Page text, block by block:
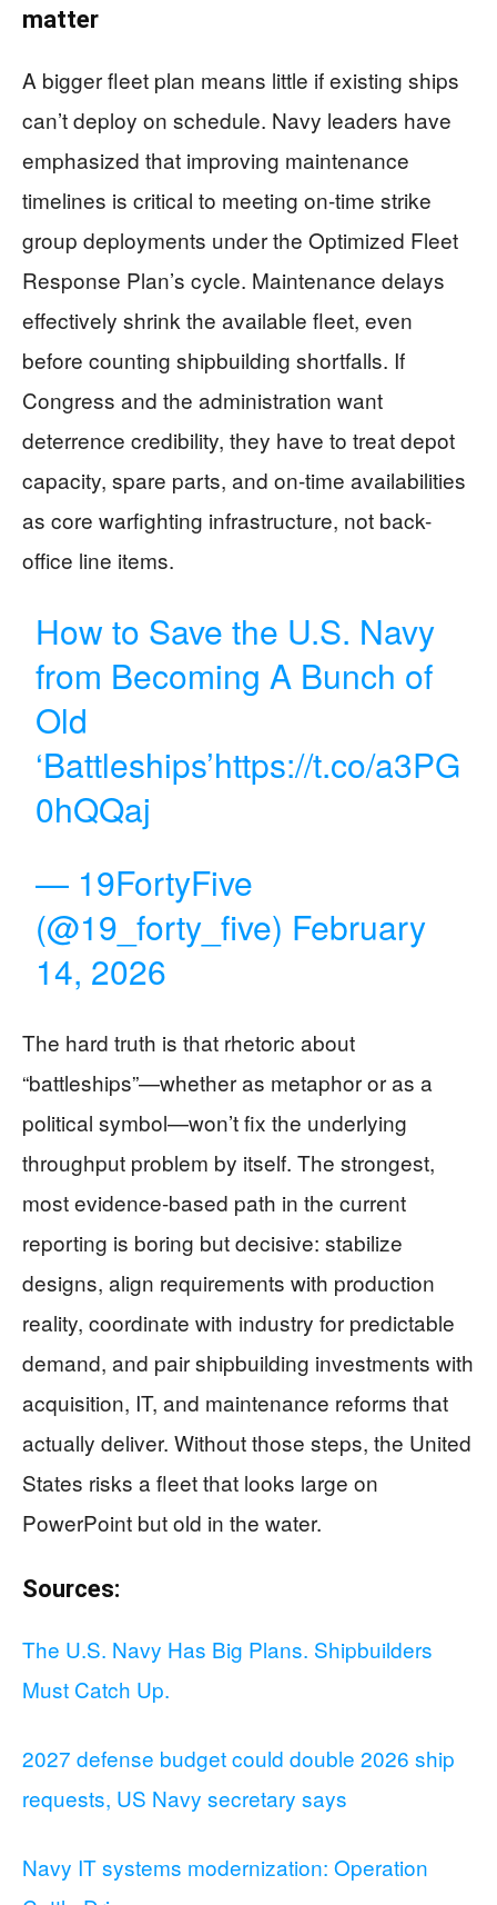
matter
A bigger fleet plan means little if existing ships
can’t deploy on schedule. Navy leaders have
emphasized that improving maintenance
timelines is critical to meeting on-time strike
group deployments under the Optimized Fleet
Response Plan’s cycle. Maintenance delays
effectively shrink the available fleet, even
before counting shipbuilding shortfalls. If
Congress and the administration want
deterrence credibility, they have to treat depot
capacity, spare parts, and on-time availabilities
as core warfighting infrastructure, not back-
office line items.
How to Save the U.S. Navy
from Becoming A Bunch of
Old
‘Battleships’https://t.co/a3PG
0hQQaj
— 19FortyFive
(@19_forty_five) February
14, 2026
The hard truth is that rhetoric about
“battleships”—whether as metaphor or as a
political symbol—won’t fix the underlying
throughput problem by itself. The strongest,
most evidence-based path in the current
reporting is boring but decisive: stabilize
designs, align requirements with production
reality, coordinate with industry for predictable
demand, and pair shipbuilding investments with
acquisition, IT, and maintenance reforms that
actually deliver. Without those steps, the United
States risks a fleet that looks large on
PowerPoint but old in the water.
Sources:
The U.S. Navy Has Big Plans. Shipbuilders
Must Catch Up.
2027 defense budget could double 2026 ship
requests, US Navy secretary says
Navy IT systems modernization: Operation